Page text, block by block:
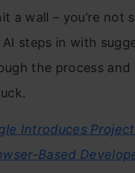
a wall – you’re not
steps in with
the process and
Introduces
Based